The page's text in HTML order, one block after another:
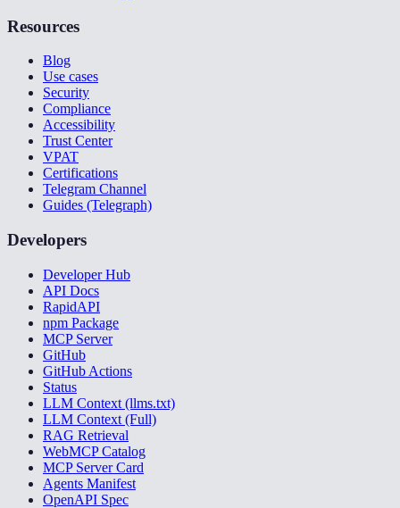
Resources
Blog
Use cases
Security
Compliance
Accessibility
Trust Center
VPAT
Certifications
Telegram Channel
Guides (Telegraph)
Developers
Developer Hub
API Docs
RapidAPI
npm Package
MCP Server
GitHub
GitHub Actions
Status
LLM Context (llms.txt)
LLM Context (Full)
RAG Retrieval
WebMCP Catalog
MCP Server Card
Agents Manifest
OpenAPI Spec